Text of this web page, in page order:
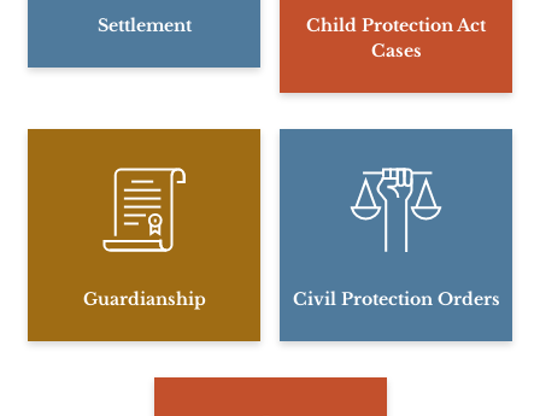
Settlement
Child Protection Act
Cases
Guardianship Civil Protection Orders